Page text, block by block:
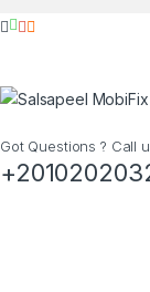
Got Questions ? Call